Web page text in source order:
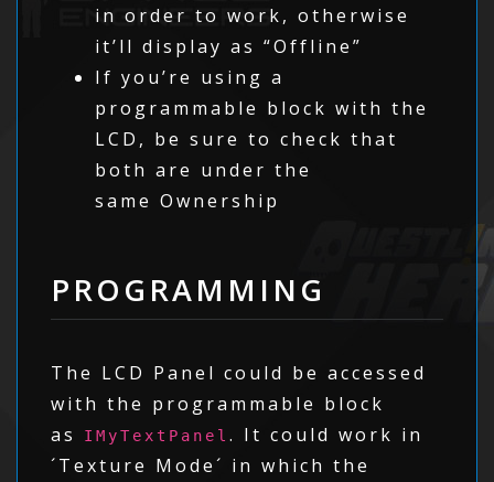
in order to work, otherwise
it’ll display as “Offline”
If you’re using a
programmable block with the
LCD, be sure to check that
both are under the
same Ownership
PROGRAMMING
The LCD Panel could be accessed
with the programmable block
as
IMyTextPanel . It could work in
´Texture Mode´ in which the